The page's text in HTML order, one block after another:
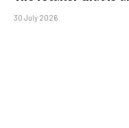
30 July 2026